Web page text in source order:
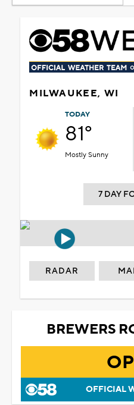
MILWAUKEE, WI
TODAY
81°
Mostly Sunny
7 DAY
RADAR
BREWERS
OFFICIAL